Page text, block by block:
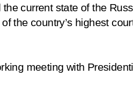
current state of the
the country’s highest
meeting with